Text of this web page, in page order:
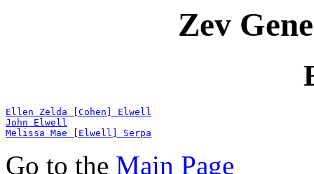
Zev
Ellen Zelda [Cohen] Elwell
John Elwell
Melissa Mae [Elwell] Serpa
Go to the Main Page